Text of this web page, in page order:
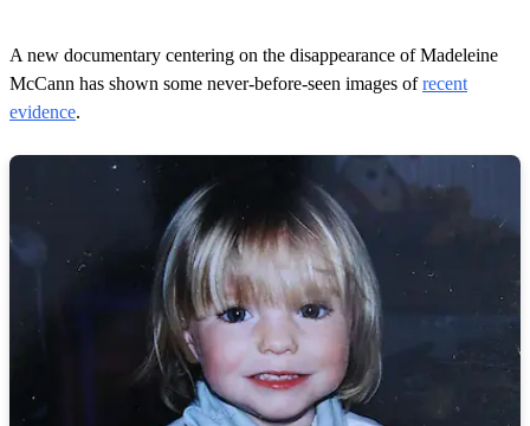
A new documentary centering on the disappearance of Madeleine
McCann has shown some never-before-seen images ofrecent
evidence.